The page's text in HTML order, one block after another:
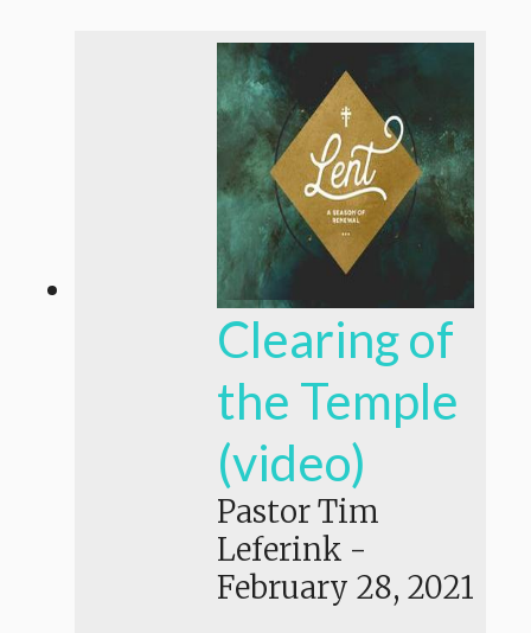
Clearing of
the Temple
(video)
Pastor Tim
Leferink -
February 28, 2021